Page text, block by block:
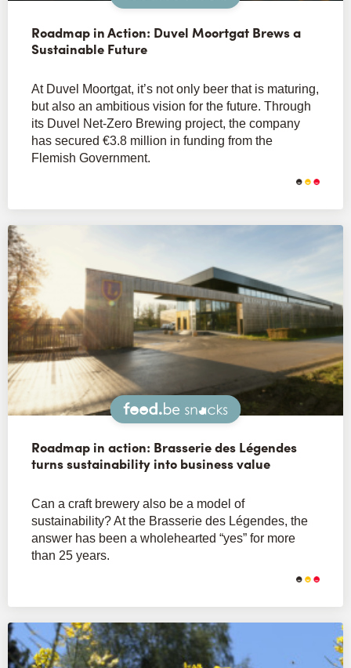
Roadmap in Action: Duvel Moortgat Brews a
Sustainable Future
At Duvel Moortgat, it’s not only beer that is maturing,
but also an ambitious vision for the future. Through
its Duvel Net-Zero Brewing project, the company
has secured €3.8 million in funding from the
Flemish Government.
Snacks
Roadmap in action: Brasserie des Légendes
turns sustainability into business value
Can a craft brewery also be a model of
sustainability? At the Brasserie des Légendes, the
answer has been a wholehearted “yes” for more
than 25 years.